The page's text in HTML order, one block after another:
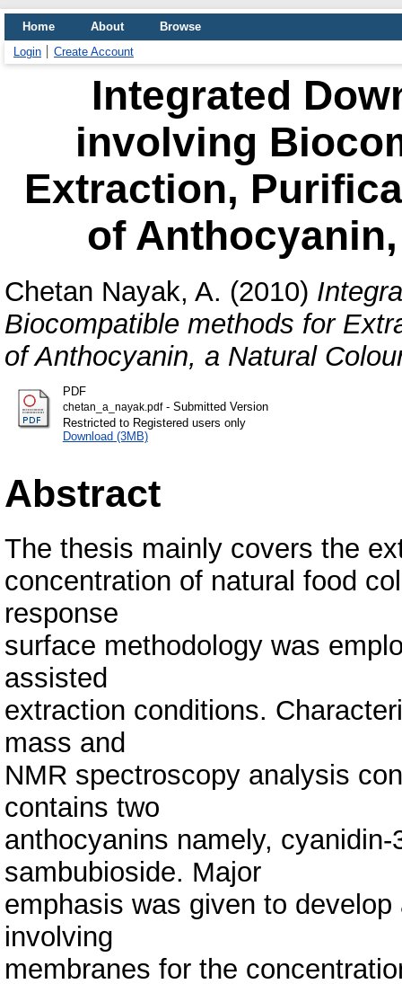
Home About
Browse
Login
Create Account
Integrated
involving
Extraction,
of
Chetan Nayak, A. (2010)
Biocompatible methods for
of Anthocyanin, a Natural
PDF
chetan_a_nayak.pdf- Submitted Version
Restricted to Registered users only
Download (3MB)
Abstract
The thesis mainly covers the
concentration of natural food
response
surface methodology was
assisted
extraction conditions.
mass and
NMR spectroscopy analysis
contains two
anthocyanins namely,
sambubioside. Major
emphasis was given to
involving
membranes for the